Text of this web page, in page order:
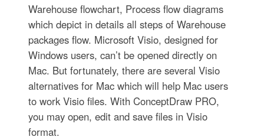
Warehouse flowchart, Process flow diagrams
which depict in details all steps of Warehouse
packages flow. Microsoft Visio, designed for
Windows users, can’t be opened directly on
Mac. But fortunately, there are several Visio
alternatives for Mac which will help Mac users
to work Visio files. With ConceptDraw PRO,
you may open, edit and save files in Visio
format.